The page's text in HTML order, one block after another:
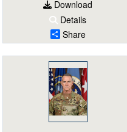
Download
Details
Share